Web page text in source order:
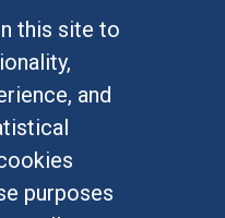
this site to
and
purposes